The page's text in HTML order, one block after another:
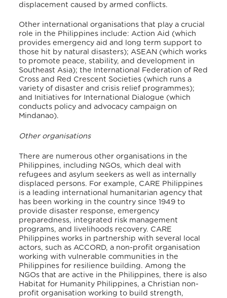
displacement caused by armed conflicts.
Other international organisations that play a crucial
role in the Philippines include: Action Aid (which
provides emergency aid and long term support to
those hit by natural disasters); ASEAN (which works
to promote peace, stability, and development in
Southeast Asia); the International Federation of Red
Cross and Red Crescent Societies (which runs a
variety of disaster and crisis relief programmes);
and Initiatives for International Dialogue (which
conducts policy and advocacy campaign on
Mindanao).
Other organisations
There are numerous other organisations in the
Philippines, including NGOs, which deal with
refugees and asylum seekers as well as internally
displaced persons. For example, CARE Philippines
is a leading international humanitarian agency that
has been working in the country since 1949 to
provide disaster response, emergency
preparedness, integrated risk management
programs, and livelihoods recovery. CARE
Philippines works in partnership with several local
actors, such as ACCORD, a non-profit organisation
working with vulnerable communities in the
Philippines for resilience building. Among the
NGOs that are active in the Philippines, there is also
Habitat for Humanity Philippines, a Christian non-
profit organisation working to build strength,